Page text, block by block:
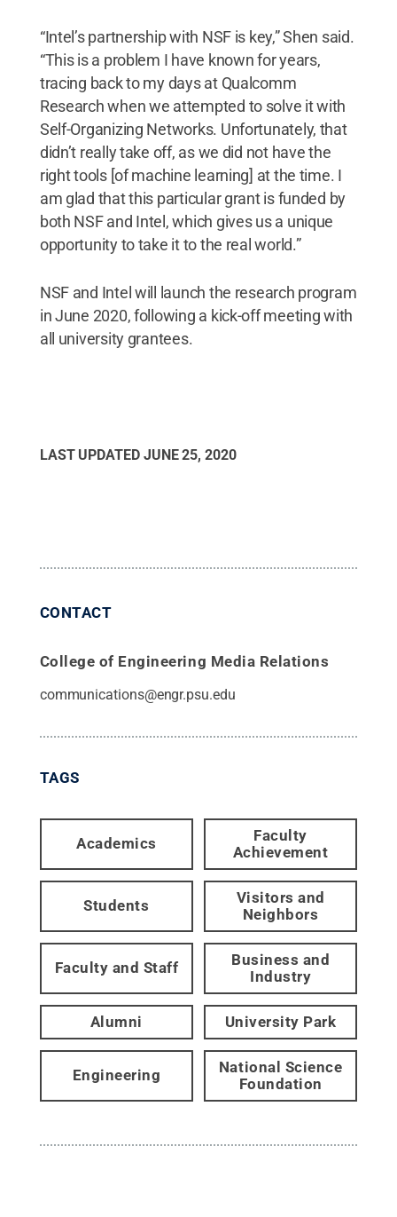
“Intel’s partnership with NSF is key,” Shen said.
“This is a problem I have known for years,
tracing back to my days at Qualcomm
Research when we attempted to solve it with
Self-Organizing Networks. Unfortunately, that
didn’t really take off, as we did not have the
right tools [of machine learning] at the time. I
am glad that this particular grant is funded by
both NSF and Intel, which gives us a unique
opportunity to take it to the real world.”
NSF and Intel will launch the research program
in June 2020, following a kick-off meeting with
all university grantees.
LAST UPDATED JUNE 25, 2020
CONTACT
College of Engineering Media Relations
communications@engr.psu.edu
TAGS
Academics
Faculty
Achievement
Students
Visitors and
Neighbors
Faculty and Staff
Business and
Industry
Alumni University Park
Engineering
National Science
Foundation